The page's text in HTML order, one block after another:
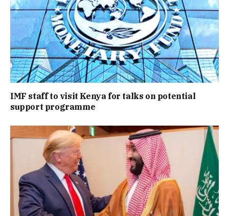
IMF staff to visit Kenya for talks on potential
support programme